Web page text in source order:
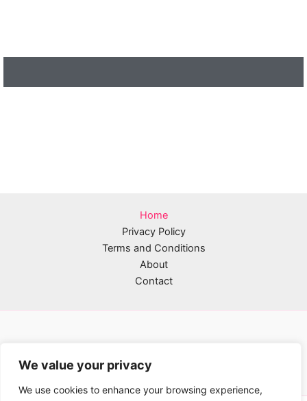
We value your privacy
We use cookies to enhance your browsing experience,
Home
Privacy Policy
Terms and Conditions
About
Contact